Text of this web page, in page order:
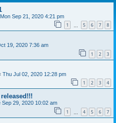
Mon Sep 21, 2020 4:21 pm
1 5 6 7 8
19, 2020 7:36 am
1 2 3
Thu Jul 02, 2020 12:28 pm
1 2 3 4
Sep 29, 2020 10:02 am
1 4 5 6 7